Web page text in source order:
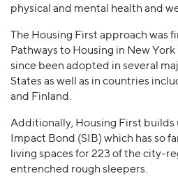
physical and mental health and
The Housing First approach was
Pathways to Housing in New
since been adopted in several
States as well as in countries
and Finland.
Additionally, Housing First builds
Impact Bond (SIB) which has so
living spaces for 223 of the city-
entrenched rough sleepers.